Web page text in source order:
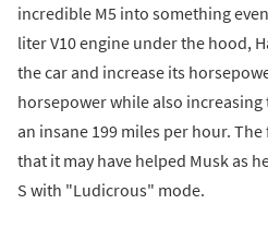
incredible M5 into something
liter V10 engine under the hood,
the car and increase its
horsepower while also
an insane 199 miles per hour.
that it may have helped Musk as
S with "Ludicrous" mode.